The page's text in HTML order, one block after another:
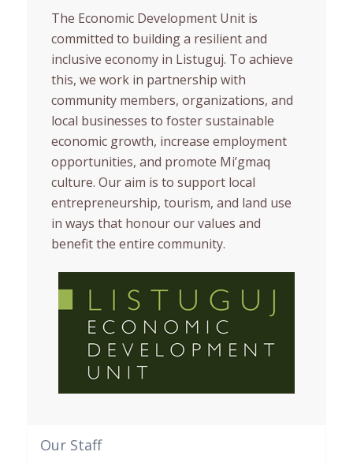
The Economic Development Unit is
committed to building a resilient and
inclusive economy in Listuguj. To achieve
this, we work in partnership with
community members, organizations, and
local businesses to foster sustainable
economic growth, increase employment
opportunities, and promote Mi’gmaq
culture. Our aim is to support local
entrepreneurship, tourism, and land use
in ways that honour our values and
benefit the entire community.
Our Staff